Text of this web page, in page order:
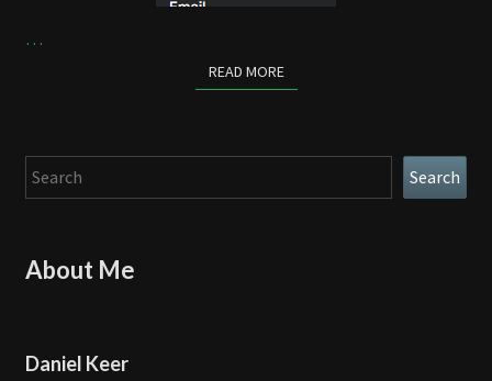
…
READ MOREREAD MORE
Search Search
About Me
Daniel Keer